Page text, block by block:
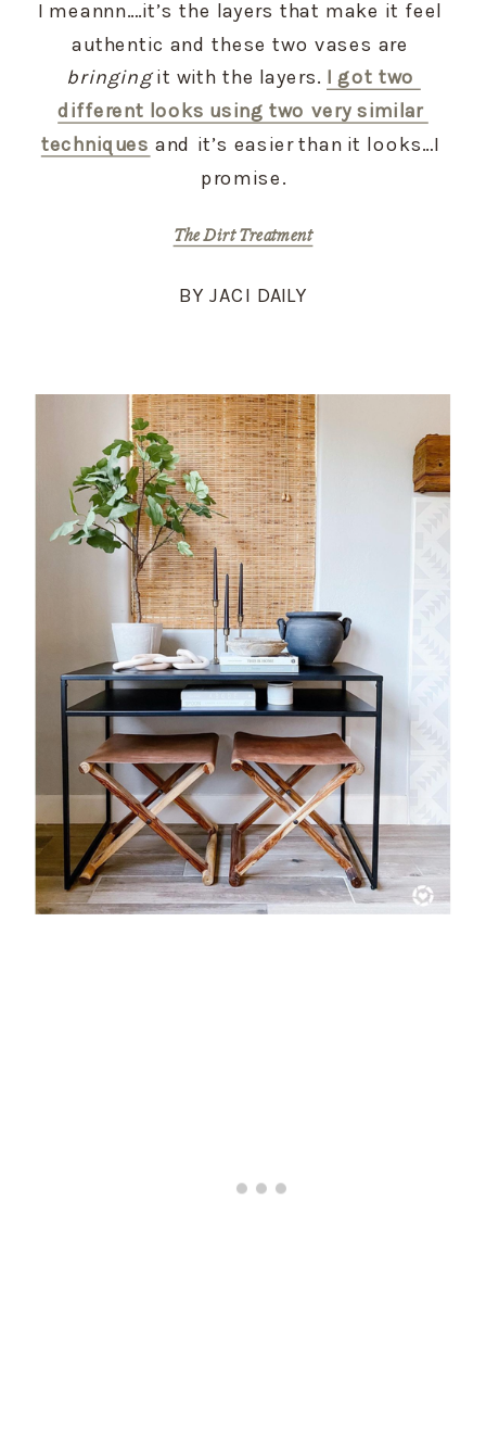
I meannn….it’s the layers that make it feel
bringing it with the layers. I got two
different looks using two very similar
techniques and it’s easier than it looks…I
promise.
The Dirt Treatment
BY JACI DAILY